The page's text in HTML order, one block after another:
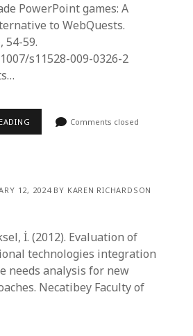
PowerPoint games: A
to WebQuests.
54-59.
s11528-009-0326-2
Comments closed
12, 2024 BY KAREN RICHARDSON
İ. (2012). Evaluation of
technologies integration
needs analysis for new
Necatibey Faculty of